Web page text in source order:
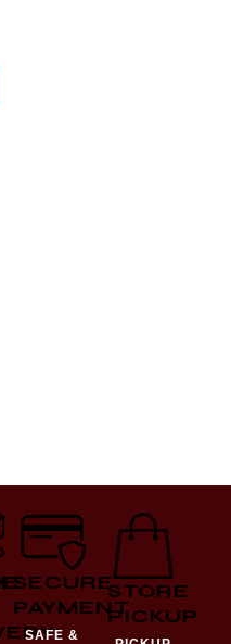
SECURE
PAYMENT
SAFE &
STORE
PICKUP